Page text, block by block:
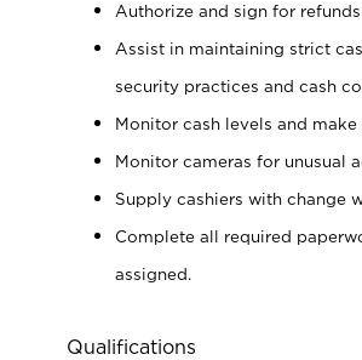
Authorize and sign for
Assist in maintaining strict
security practices and cash
Monitor cash levels and
Monitor cameras for unusual
Supply cashiers with change
Complete all required
assigned.
Qualifications